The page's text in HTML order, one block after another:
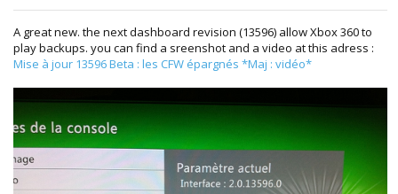
A great new. the next dashboard revision (13596) allow Xbox 360 to
play backups. you can find a sreenshot and a video at this adress :
Mise à jour 13596 Beta : les CFW épargnés *Maj : vidéo*